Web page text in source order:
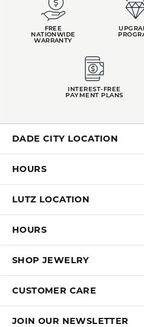
FREE
NATIONWIDE
WARRANTY
INTEREST-FREE
PAYMENT PLANS
DADE CITY LOCATION
HOURS
LUTZ LOCATION
HOURS
SHOP JEWELRY
CUSTOMER CARE
JOIN OUR NEWSLETTER